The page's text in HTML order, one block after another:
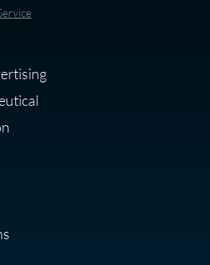
Gear at
&